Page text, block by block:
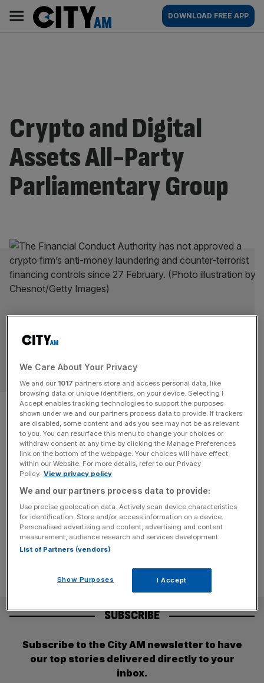
content
AM
Main
navigation
DOWNLOAD FREE APP
Crypto and Digital
Assets All-Party
Parliamentary Group
FCA goes six months without
registering a single crypto firm
amid criticism of tough regime
CRYPTO NEWS
The City watchdog has gone six months without
registering a crypto firm, amid criticism that its tough
approach to regulation poses a risk to the UK's
competitiveness in digital assets.
SUBSCRIBE
Subscribe to the City AM newsletter to have
our top stories delivered directly to your
inbox.
We Care About Your Privacy
We and our 1017 partners store and access personal data, like
browsing data or unique identifiers, on your device. Selecting I
Accept enables tracking technologies to support the purposes
shown under we and our partners process data to provide. If trackers
are disabled, some content and ads you see may not be as relevant
to you. You can resurface this menu to change your choices or
withdraw consent at any time by clicking the Manage Preferences
link on the bottom of the webpage. Your choices will have effect
within our Website. For more details, refer to our Privacy
Policy. View privacy policy
We and our partners process data to provide:
Use precise geolocation data. Actively scan device characteristics
for identification. Store and/or access information on a device.
Personalised advertising and content, advertising and content
measurement, audience research and services development.
List of Partners (vendors)
Show Purposes I Accept